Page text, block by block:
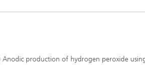
Anodic production of hydrogen peroxide